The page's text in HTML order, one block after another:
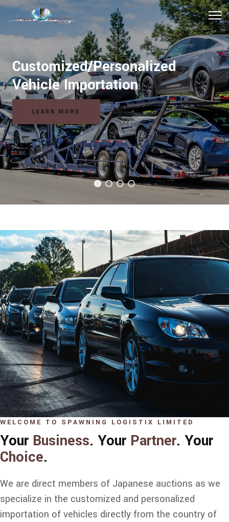
Hospitality Logistics Solutions
WELCOME TO SPAWNING LOGISTIX LIMITED
Your Business. Your Partner. Your
Choice.
We are direct members of Japanese auctions as we
specialize in the customized and personalized
importation of vehicles directly from the country of